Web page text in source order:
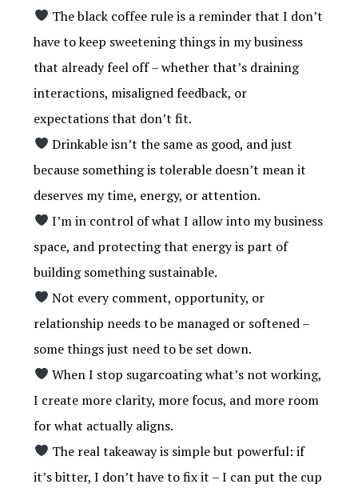
The black coffee rule is a reminder that I don’t
have to keep sweetening things in my business
that already feel off – whether that’s draining
interactions, misaligned feedback, or
expectations that don’t fit.
Drinkable isn’t the same as good, and just
because something is tolerable doesn’t mean it
deserves my time, energy, or attention.
I’m in control of what I allow into my business
space, and protecting that energy is part of
building something sustainable.
Not every comment, opportunity, or
relationship needs to be managed or softened –
some things just need to be set down.
When I stop sugarcoating what’s not working,
I create more clarity, more focus, and more room
for what actually aligns.
The real takeaway is simple but powerful: if
it’s bitter, I don’t have to fix it – I can put the cup